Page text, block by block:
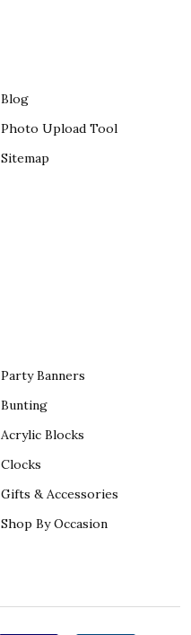
Blog
Photo Upload Tool
Sitemap
Party Banners
Bunting
Acrylic Blocks
Clocks
Gifts & Accessories
Shop By Occasion